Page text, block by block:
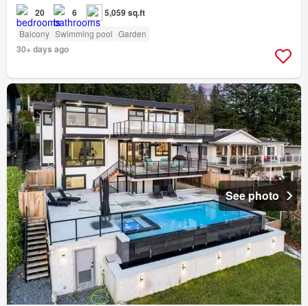
20 6 5,059 sq.ft
Balcony Swimming pool Garden
30+ days ago
See photo